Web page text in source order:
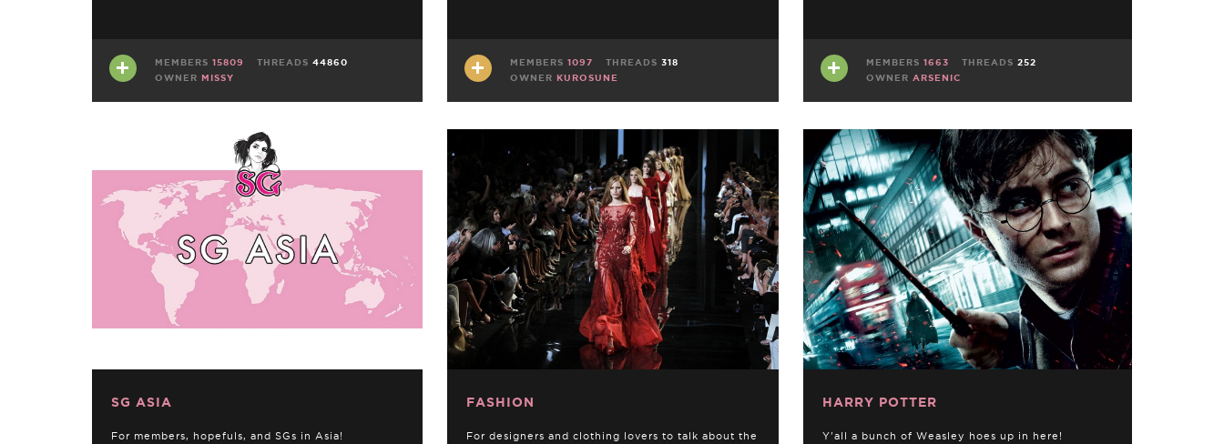
MEMBERS 15809 THREADS 44860
OWNER MISSY
MEMBERS1097 THREADS318
OWNERKUROSUNE
MEMBERS 1663 THREADS 252
OWNER ARSENIC
SG ASIA
For members, hopefuls, and SGs in Asia!
FASHION
For designers and clothing lovers to talk about the
HARRY POTTER
Y'all a bunch of Weasley hoes up in here!